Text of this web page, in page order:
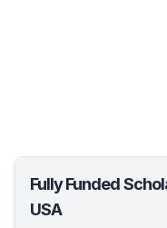
Fully Funded
USA